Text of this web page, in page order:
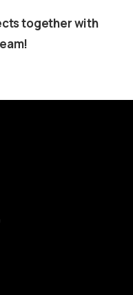
together with